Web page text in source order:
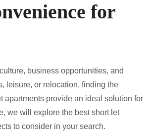
for
business opportunities, and
leisure, or relocation, finding the
apartments provide an ideal solution for
we will explore the best short let
to consider in your search.